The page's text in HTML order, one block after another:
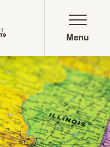
Menu